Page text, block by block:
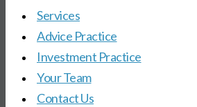
Services
Advice Practice
Investment Practice
Your Team
Contact Us